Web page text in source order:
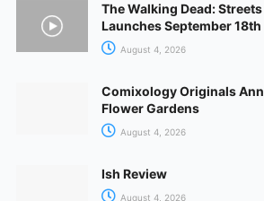
The Walking Dead:
Launches September 18th
August 4, 2026
Comixology Originals
Flower Gardens
August 4, 2026
Ish Review
August 4, 2026